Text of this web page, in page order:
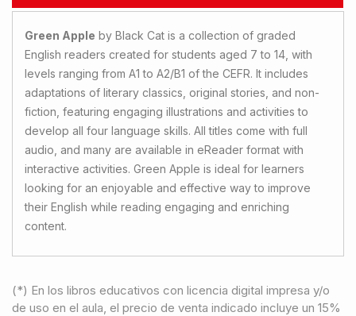
Green Apple by Black Cat is a collection of graded
English readers created for students aged 7 to 14, with
levels ranging from A1 to A2/B1 of the CEFR. It includes
adaptations of literary classics, original stories, and non-
fiction, featuring engaging illustrations and activities to
develop all four language skills. All titles come with full
audio, and many are available in eReader format with
interactive activities. Green Apple is ideal for learners
looking for an enjoyable and effective way to improve
their English while reading engaging and enriching
content.
(*) En los libros educativos con licencia digital impresa y/o
de uso en el aula, el precio de venta indicado incluye un 15%